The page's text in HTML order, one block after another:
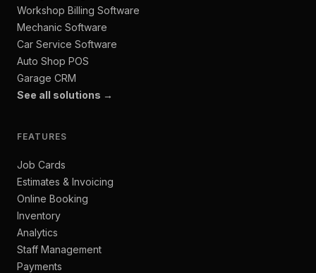
Workshop Billing Software
Mechanic Software
Car Service Software
Auto Shop POS
Garage CRM
See all solutions →
FEATURES
Job Cards
Estimates & Invoicing
Online Booking
Inventory
Analytics
Staff Management
Payments